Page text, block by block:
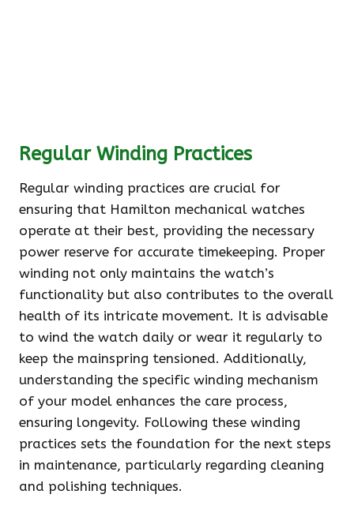
Regular Winding Practices
Regular winding practices are crucial for
ensuring that Hamilton mechanical watches
operate at their best, providing the necessary
power reserve for accurate timekeeping. Proper
winding not only maintains the watch’s
functionality but also contributes to the overall
health of its intricate movement. It is advisable
to wind the watch daily or wear it regularly to
keep the mainspring tensioned. Additionally,
understanding the specific winding mechanism
of your model enhances the care process,
ensuring longevity. Following these winding
practices sets the foundation for the next steps
in maintenance, particularly regarding cleaning
and polishing techniques.